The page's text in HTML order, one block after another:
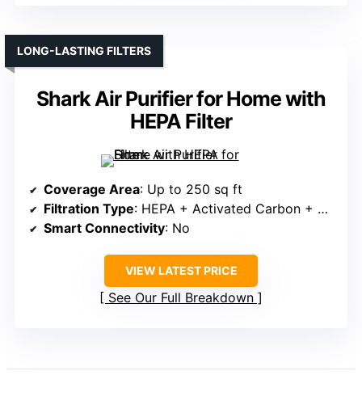
Shark Air Purifier for Home with
HEPA Filter
LONG-LASTING FILTERS
Coverage Area: Up to 250 sq ft
Filtration Type: HEPA + Activated Carbon + Pre-filter
Smart Connectivity: No
VIEW LATEST PRICE
See Our Full Breakdown